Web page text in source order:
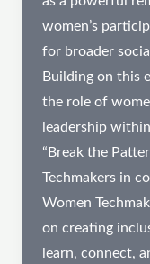
women’s
for broader
Building on this
the role of
leadership
“Break the
Techmakers in
Women
on creating
learn, connect,